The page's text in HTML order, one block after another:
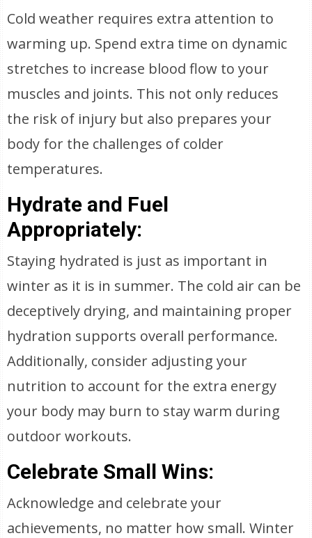
Cold weather requires extra attention to
warming up. Spend extra time on dynamic
stretches to increase blood flow to your
muscles and joints. This not only reduces
the risk of injury but also prepares your
body for the challenges of colder
temperatures.
Hydrate and Fuel
Appropriately:
Staying hydrated is just as important in
winter as it is in summer. The cold air can be
deceptively drying, and maintaining proper
hydration supports overall performance.
Additionally, consider adjusting your
nutrition to account for the extra energy
your body may burn to stay warm during
outdoor workouts.
Celebrate Small Wins:
Acknowledge and celebrate your
achievements, no matter how small. Winter